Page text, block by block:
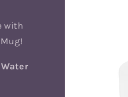
with